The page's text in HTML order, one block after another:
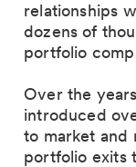
relationships
dozens of
portfolio
Over the
introduced
to market and
portfolio exits